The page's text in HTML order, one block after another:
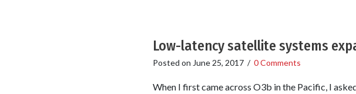
Low-latency satellite systems
Posted on June 25, 2017/ 0 Comments
When I first came across O3b in the Pacific, I